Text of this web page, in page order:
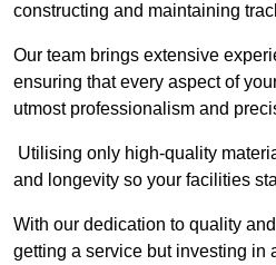
constructing and maintaining
Our team brings extensive
ensuring that every aspect of
utmost professionalism and
Utilising only high-quality
and longevity so your facilities
With our dedication to quality
getting a service but investing in